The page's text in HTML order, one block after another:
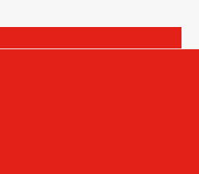
slide